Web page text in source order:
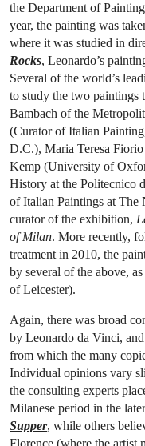
the Department of
year, the painting was
where it was studied in
Rocks, Leonardo’s
Several of the world’s
to study the two paintings
Bambach of the
(Curator of Italian
D.C.), Maria Teresa
Kemp (University of
History at the Politecnico
of Italian Paintings at
curator of the exhibition,
of Milan. More recently,
treatment in 2010, the
by several of the above,
of Leicester).
Again, there was broad
by Leonardo da Vinci,
from which the many
Individual opinions vary
the consulting experts
Milanese period in the
Supper, while others